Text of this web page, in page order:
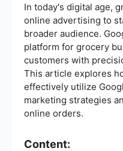
In today's digital age,
online advertising to
broader audience.
platform for grocery
customers with
This article explores
effectively utilize
marketing strategies
online orders.
Content: